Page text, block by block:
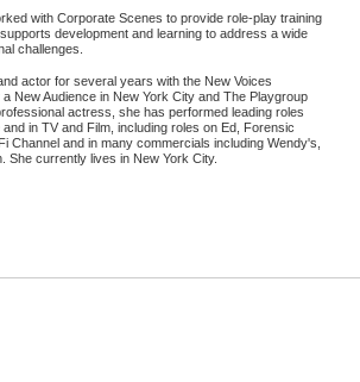
with Corporate Scenes to provide role-play training
development and learning to address a wide
challenges.
actor for several years with the New Voices
New Audience in New York City and The Playgroup
actress, she has performed leading roles
in TV and Film, including roles on Ed, Forensic
Channel and in many commercials including Wendy's,
She currently lives in New York City.